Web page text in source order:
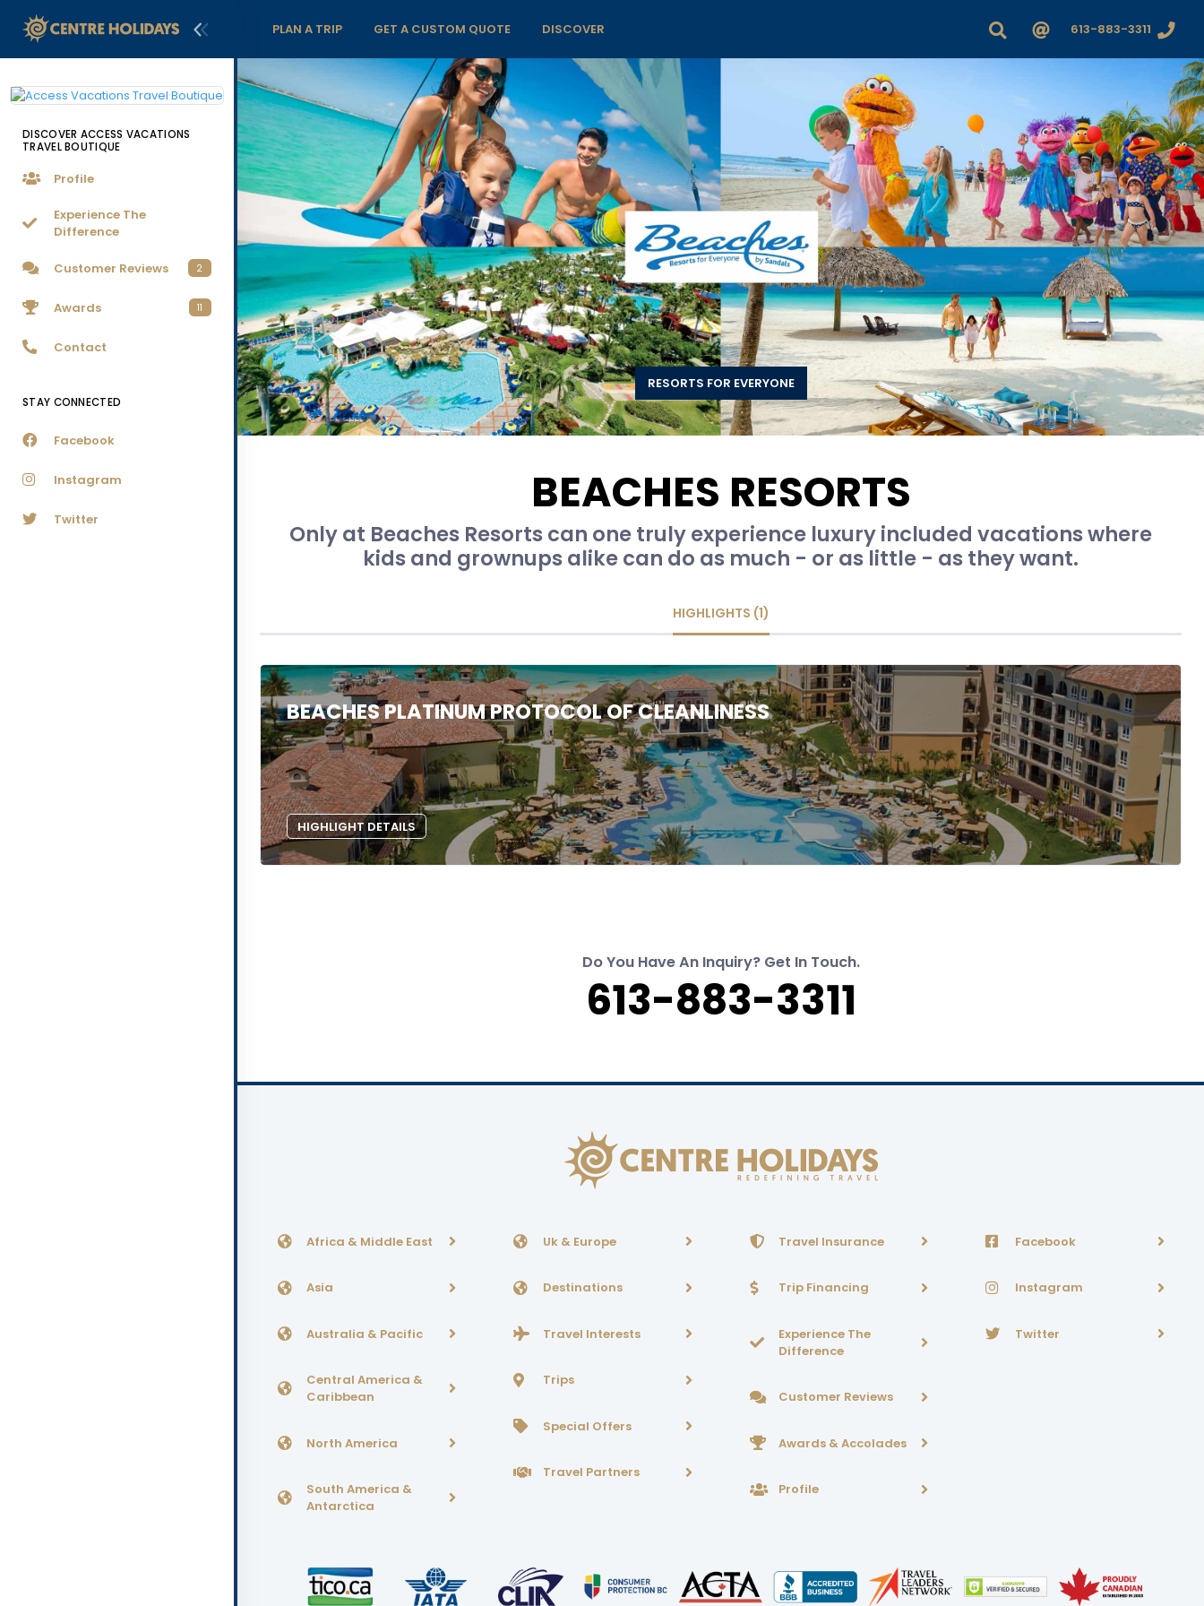
DISCOVER ACCESS VACATIONS
TRAVEL BOUTIQUE
Profile
Experience The
Difference
Customer Reviews 2
Awards 11
Contact
STAY CONNECTED
Facebook
Instagram
Twitter
PLAN A TRIP GET A CUSTOM QUOTE DISCOVER 613-883-3311
RESORTS FOR EVERYONE
BEACHES RESORTS
Only at Beaches Resorts can one truly experience luxury included vacations where
kids and grownups alike can do as much - or as little - as they want.
HIGHLIGHTS (1)
BEACHES PLATINUM PROTOCOL OF CLEANLINESS
HIGHLIGHT DETAILS
Do You Have An Inquiry? Get In Touch.
613-883-3311
Africa & Middle East
Asia
Australia & Pacific
Central America &
Caribbean
North America
South America &
Antarctica
Uk & Europe
Destinations
Travel Interests
Trips
Special Offers
Travel Partners
Travel Insurance
Trip Financing
Experience The
Difference
Customer Reviews
Awards & Accolades
Profile
Facebook
Instagram
Twitter